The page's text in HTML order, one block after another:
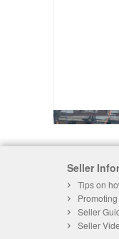
Seller
Tips on
Seller
Seller